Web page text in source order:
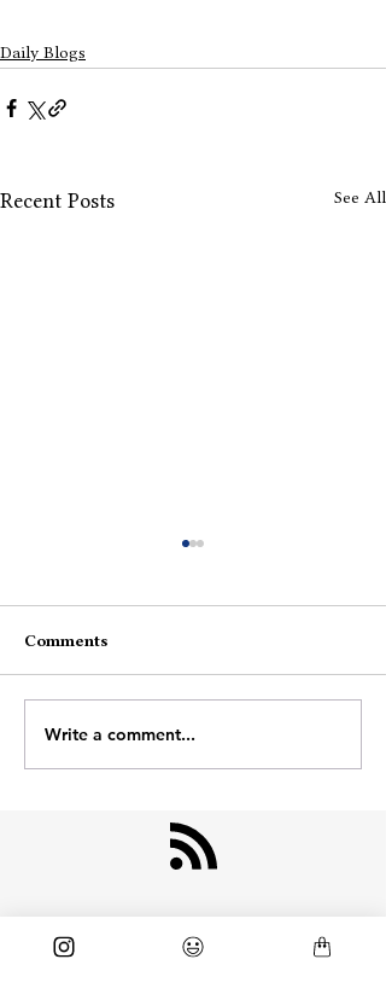
Daily Blogs
Recent Posts See All
Comments
Write a comment...